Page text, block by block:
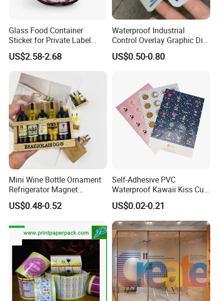
Glass Food Container
Sticker for Private Label
Perfume, Glass Wine Bottle
US$2.58-2.68
Waterproof Industrial
Control Overlay Graphic Die
Cut Adhesive Embossed PC
Panel Stickers
US$0.50-0.80
Mini Wine Bottle Ornament
Refrigerator Magnet
Photography Prop 3D
Creative European-Style
US$0.48-0.52
Self-Adhesive PVC
Waterproof Kawaii Kiss Cut
Stickers Custom Design
Personalized Vinyl Sticker
Sheets
US$0.02-0.21